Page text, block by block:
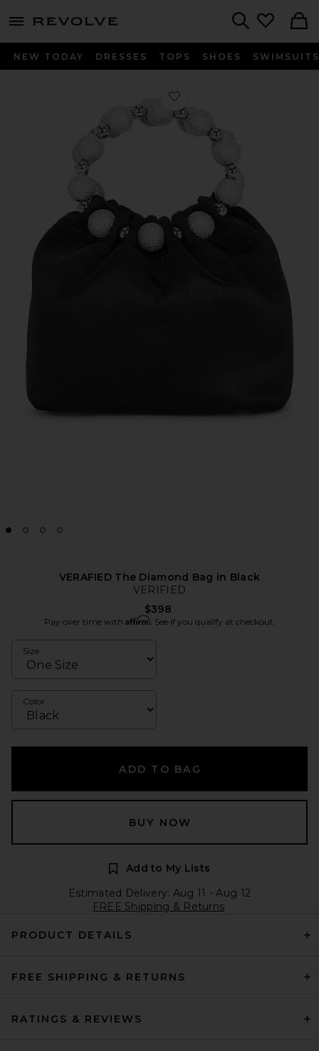
menu - shows more content
NEW TODAY DRESSES TOPS SHOES SWIMSUITS
Favorite VERAFIED The Diamond
VERAFIED The Diamond Bag in Black
VERIFIED
$398
Pay over time with Affirm. See if you qualify at checkout.
Size
Color
ADD TO BAG
BUY NOW
Add to My Lists
Estimated Delivery: Aug 11 - Aug 12
FREE Shipping & Returns
PRODUCT DETAILS
FREE SHIPPING & RETURNS
RATINGS & REVIEWS